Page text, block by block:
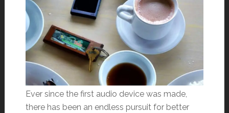
Ever since the first audio device was made,
there has been an endless pursuit for better